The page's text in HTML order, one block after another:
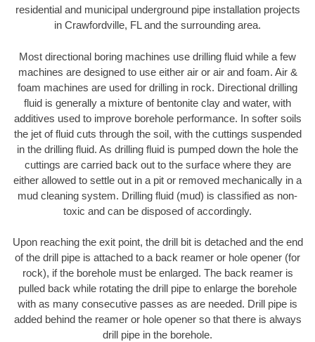
residential and municipal underground pipe installation projects
in Crawfordville, FL and the surrounding area.
Most directional boring machines use drilling fluid while a few
machines are designed to use either air or air and foam. Air &
foam machines are used for drilling in rock. Directional drilling
fluid is generally a mixture of bentonite clay and water, with
additives used to improve borehole performance. In softer soils
the jet of fluid cuts through the soil, with the cuttings suspended
in the drilling fluid. As drilling fluid is pumped down the hole the
cuttings are carried back out to the surface where they are
either allowed to settle out in a pit or removed mechanically in a
mud cleaning system. Drilling fluid (mud) is classified as non-
toxic and can be disposed of accordingly.
Upon reaching the exit point, the drill bit is detached and the end
of the drill pipe is attached to a back reamer or hole opener (for
rock), if the borehole must be enlarged. The back reamer is
pulled back while rotating the drill pipe to enlarge the borehole
with as many consecutive passes as are needed. Drill pipe is
added behind the reamer or hole opener so that there is always
drill pipe in the borehole.